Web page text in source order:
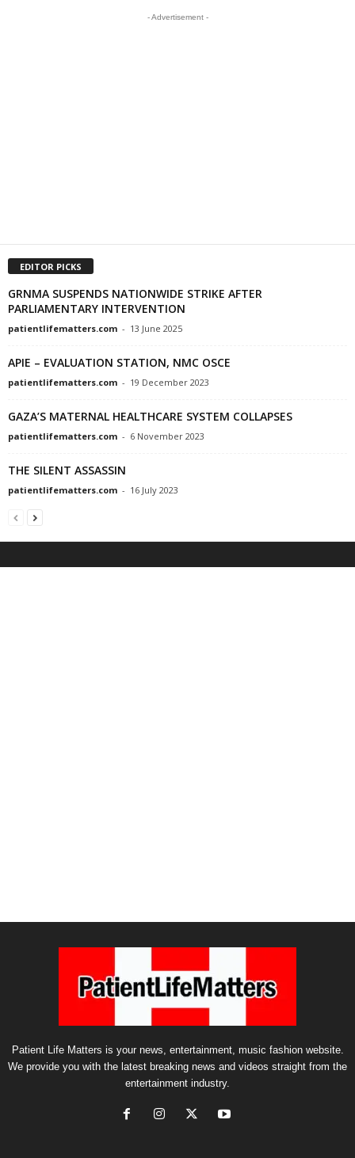
- Advertisement -
EDITOR PICKS
GRNMA SUSPENDS NATIONWIDE STRIKE AFTER
PARLIAMENTARY INTERVENTION
patientlifematters.com - 13 June 2025
APIE – EVALUATION STATION, NMC OSCE
patientlifematters.com - 19 December 2023
GAZA’S MATERNAL HEALTHCARE SYSTEM COLLAPSES
patientlifematters.com - 6 November 2023
THE SILENT ASSASSIN
patientlifematters.com - 16 July 2023
Patient Life Matters is your news, entertainment, music fashion website.
We provide you with the latest breaking news and videos straight from the
entertainment industry.